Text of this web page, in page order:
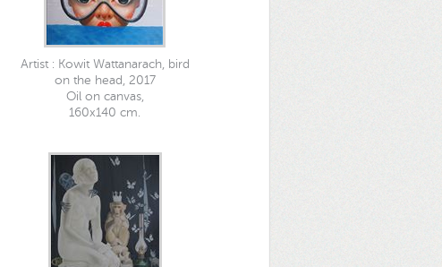
Artist : Kowit Wattanarach, bird
on the head, 2017
Oil on canvas,
160x140 cm.